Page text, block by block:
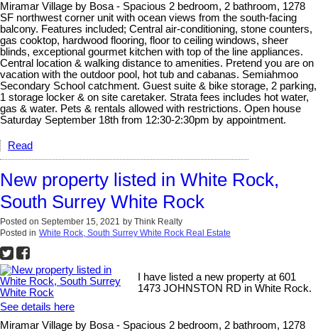
Miramar Village by Bosa - Spacious 2 bedroom, 2 bathroom, 1278
SF northwest corner unit with ocean views from the south-facing
balcony. Features included; Central air-conditioning, stone counters,
gas cooktop, hardwood flooring, floor to ceiling windows, sheer
blinds, exceptional gourmet kitchen with top of the line appliances.
Central location & walking distance to amenities. Pretend you are on
vacation with the outdoor pool, hot tub and cabanas. Semiahmoo
Secondary School catchment. Guest suite & bike storage, 2 parking,
1 storage locker & on site caretaker. Strata fees includes hot water,
gas & water. Pets & rentals allowed with restrictions. Open house
Saturday September 18th from 12:30-2:30pm by appointment.
Read
New property listed in White Rock,
South Surrey White Rock
Posted on September 15, 2021 by Think Realty
Posted in White Rock, South Surrey White Rock Real Estate
I have listed a new property at 601
1473 JOHNSTON RD in White Rock.
See details here
Miramar Village by Bosa - Spacious 2 bedroom, 2 bathroom, 1278